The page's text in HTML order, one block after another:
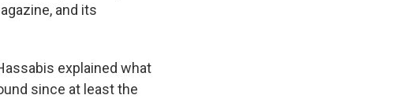
and its
explained what
since at least the